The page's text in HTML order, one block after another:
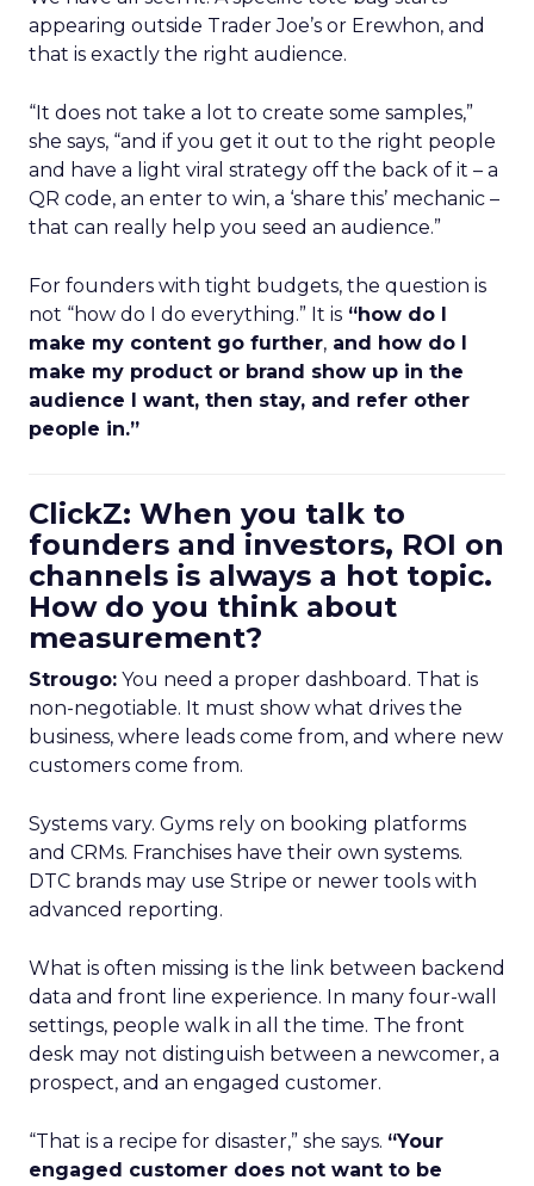
appearing outside Trader Joe’s or Erewhon, and
that is exactly the right audience.
“It does not take a lot to create some samples,”
she says, “and if you get it out to the right people
and have a light viral strategy off the back of it – a
QR code, an enter to win, a ‘share this’ mechanic –
that can really help you seed an audience.”
For founders with tight budgets, the question is
not “how do I do everything.” It is “how do I
make my content go further, and how do I
make my product or brand show up in the
audience I want, then stay, and refer other
people in.”
ClickZ: When you talk to
founders and investors, ROI on
channels is always a hot topic.
How do you think about
measurement?
Strougo: You need a proper dashboard. That is
non-negotiable. It must show what drives the
business, where leads come from, and where new
customers come from.
Systems vary. Gyms rely on booking platforms
and CRMs. Franchises have their own systems.
DTC brands may use Stripe or newer tools with
advanced reporting.
What is often missing is the link between backend
data and front line experience. In many four-wall
settings, people walk in all the time. The front
desk may not distinguish between a newcomer, a
prospect, and an engaged customer.
“That is a recipe for disaster,” she says. “Your
engaged customer does not want to be